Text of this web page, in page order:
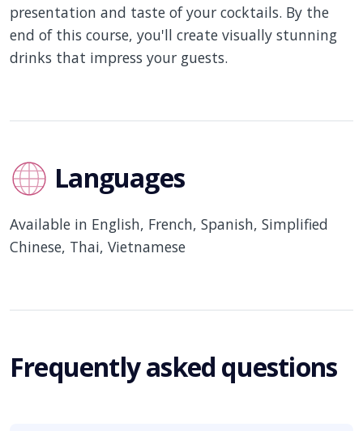
presentation and taste of your cocktails. By the
end of this course, you'll create visually stunning
drinks that impress your guests.
Languages
Available in English, French, Spanish, Simplified
Chinese, Thai, Vietnamese
Frequently asked questions